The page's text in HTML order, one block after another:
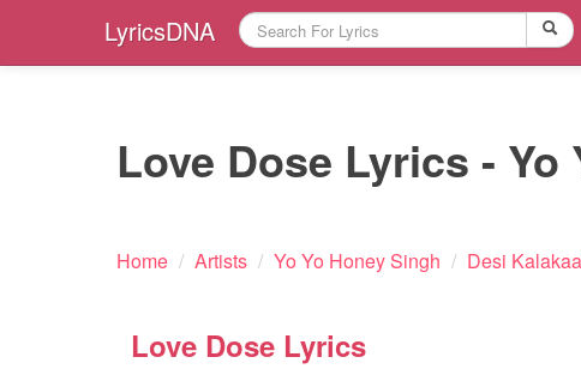
LyricsDNA
Love Dose Lyrics - Yo
Home / Artists / Yo Yo Honey Singh / Desi
Love Dose Lyrics